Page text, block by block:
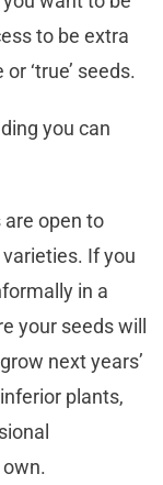
to be extra
‘true’ seeds.
you can
open to
If you
in a
your seeds will
next years’
plants,